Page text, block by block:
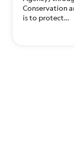
Conservation
is to protect…